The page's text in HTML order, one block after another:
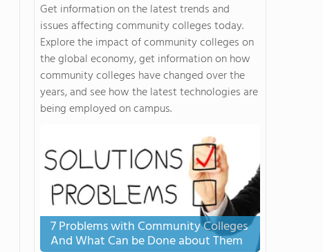
Get information on the latest trends and
issues affecting community colleges today.
Explore the impact of community colleges on
the global economy, get information on how
community colleges have changed over the
years, and see how the latest technologies are
being employed on campus.
7 Problems with Community Colleges
And What Can be Done about Them